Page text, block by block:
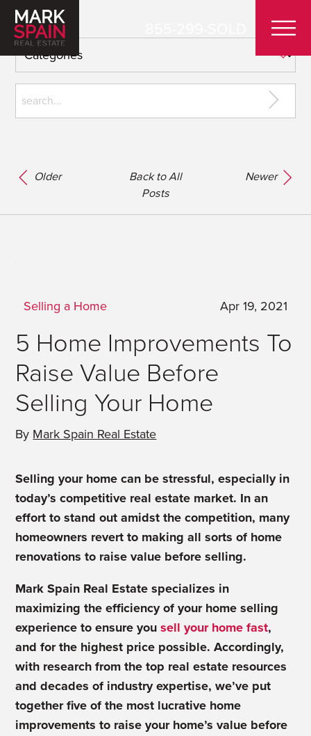
Older
Back to All
Posts
Newer
Selling a Home Apr 19, 2021
5 Home Improvements To
Raise Value Before
Selling Your Home
By Mark Spain Real Estate
Selling your home can be stressful, especially in
today’s competitive real estate market. In an
effort to stand out amidst the competition, many
homeowners revert to making all sorts of home
renovations to raise value before selling.
Mark Spain Real Estate specializes in
maximizing the efficiency of your home selling
experience to ensure yousell your home fast,
and for the highest price possible. Accordingly,
with research from the top real estate resources
and decades of industry expertise, we’ve put
together five of the most lucrative home
improvements to raise your home’s value before